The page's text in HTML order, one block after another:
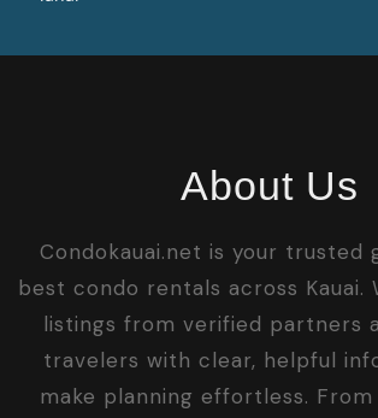
About Us
Condokauai.net is your trusted
best condo rentals across Kauai.
listings from verified partners
travelers with clear, helpful
make planning effortless.